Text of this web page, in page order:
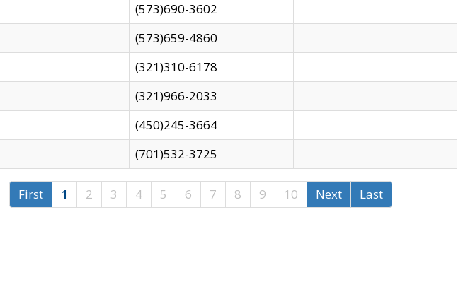
(573)690-3602
(573)659-4860
(321)310-6178
(321)966-2033
(450)245-3664
(701)532-3725
First 1 2 3 4 5 6 7 8 9 10 Next Last